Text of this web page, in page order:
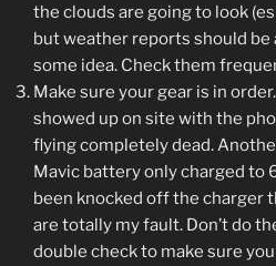
the clouds are going to look
but weather reports should be
some idea. Check them
Make sure your gear is in
showed up on site with the
flying completely dead.
Mavic battery only charged to
been knocked off the charger
are totally my fault. Don’t do
double check to make sure